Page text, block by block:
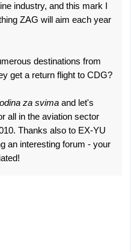
industry, and this mark I
ZAG will aim each year
destinations from
get a return flight to CDG?
za svima and let's
all in the aviation sector
Thanks also to EX-YU
an interesting forum - your